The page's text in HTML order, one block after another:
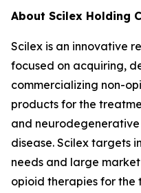
About Scilex Holding
Scilex is an innovative
focused on acquiring,
commercializing non-
products for the
and
disease. Scilex targets
needs and large
opioid therapies for